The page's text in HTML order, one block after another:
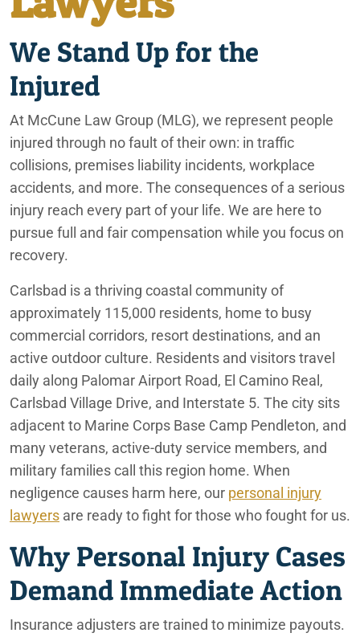
Ontario
Palm Springs
Phoenix
Rancho Mirage
Redlands
We Stand Up for the
Injured
At McCune Law Group (MLG), we represent people
injured through no fault of their own: in traffic
collisions, premises liability incidents, workplace
accidents, and more. The consequences of a serious
injury reach every part of your life. We are here to
pursue full and fair compensation while you focus on
recovery.
Carlsbad is a thriving coastal community of
approximately 115,000 residents, home to busy
commercial corridors, resort destinations, and an
active outdoor culture. Residents and visitors travel
daily along Palomar Airport Road, El Camino Real,
Carlsbad Village Drive, and Interstate 5. The city sits
adjacent to Marine Corps Base Camp Pendleton, and
many veterans, active-duty service members, and
military families call this region home. When
negligence causes harm here, our personal injury
lawyers are ready to fight for those who fought for us.
Why Personal Injury Cases
Demand Immediate Action
Insurance adjusters are trained to minimize payouts.